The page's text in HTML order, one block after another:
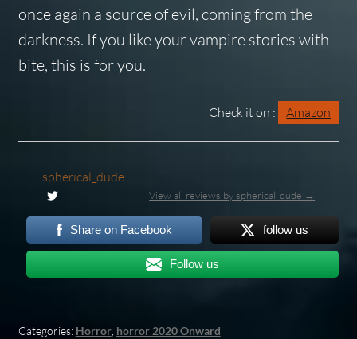
once again a source of evil, coming from the
darkness. If you like your vampire stories with
bite, this is for you.
Check it on : Amazon
spherical_dude
View all reviews by spherical_dude →
Share on Facebook follow us
Follow us
Categories: Horror, horror 2020 Onward